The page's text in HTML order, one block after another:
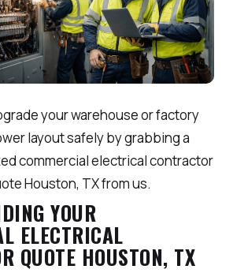
your warehouse or factory
layout safely by grabbing a
commercial electrical contractor
Houston, TX from us.
YOUR
ELECTRICAL
QUOTE HOUSTON, TX